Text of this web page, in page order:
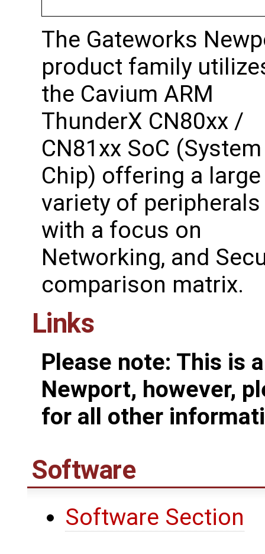
The Gateworks
product family
the Cavium ARM
ThunderX CN80xx /
CN81xx SoC
Chip) offering a large
variety of peripherals
with a focus on
Networking, and
comparison matrix.
Links
Please note: This is
Newport, however,
for all other
Software
Software Section